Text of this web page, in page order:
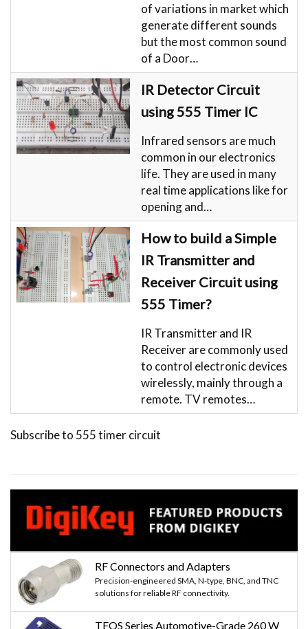
of variations in market which
generate different sounds
but the most common sound
of a Door…
IR Detector Circuit
using 555 Timer IC
Infrared sensors are much
common in our electronics
life. They are used in many
real time applications like for
opening and…
How to build a Simple
IR Transmitter and
Receiver Circuit using
555 Timer?
IR Transmitter and IR
Receiver are commonly used
to control electronic devices
wirelessly, mainly through a
remote. TV remotes…
Subscribe to 555 timer circuit
RF Connectors and Adapters
Precision-engineered SMA, N-type, BNC, and TNC
solutions for reliable RF connectivity.
TFOS Series Automotive-Grade 260 W